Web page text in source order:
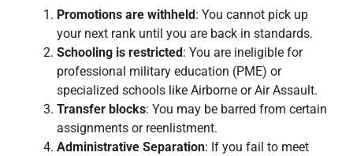
Promotions are withheld : You cannot pick up
your next rank until you are back in standards.
Schooling is restricted : You are ineligible for
professional military education (PME) or
specialized schools like Airborne or Air Assault.
Transfer blocks: You may be barred from certain
assignments or reenlistment.
Administrative Separation: If you fail to meet